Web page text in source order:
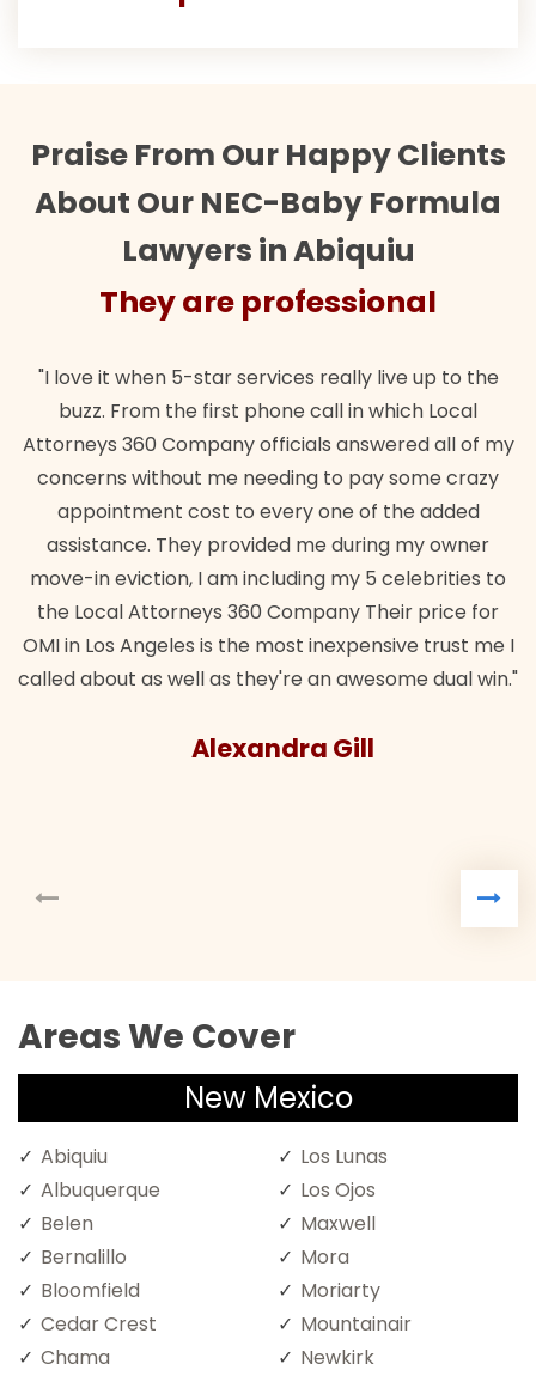
Praise From Our Happy Clients
About Our NEC-Baby Formula
Lawyers in Abiquiu
They are professional
"I love it when 5-star services really live up to the
buzz. From the first phone call in which Local
Attorneys 360 Company officials answered all of my
concerns without me needing to pay some crazy
appointment cost to every one of the added
assistance. They provided me during my owner
move-in eviction, I am including my 5 celebrities to
the Local Attorneys 360 Company Their price for
OMI in Los Angeles is the most inexpensive trust me I
called about as well as they're an awesome dual win."
Alexandra Gill
Areas We Cover
New Mexico
Abiquiu
Albuquerque
Belen
Bernalillo
Bloomfield
Cedar Crest
Chama
Los Lunas
Los Ojos
Maxwell
Mora
Moriarty
Mountainair
Newkirk